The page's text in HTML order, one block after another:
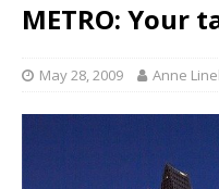
METRO: Your
May 28, 2009 Anne